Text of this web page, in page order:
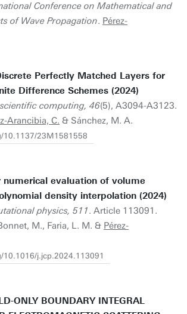
Conference on Mathematical and
of Wave Propagation. Pérez-
Perfectly Matched Layers for
Difference Schemes (2024)
computing, 46(5), A3094-A3123.
Arancibia, C. & Sánchez, M. A.
10.1137/23M1581558
numerical evaluation of volume
density interpolation (2024)
physics, 511. Article 113091.
M., Faria, L. M. & Pérez-
10.1016/j.jcp.2024.113091
ONLY BOUNDARY INTEGRAL